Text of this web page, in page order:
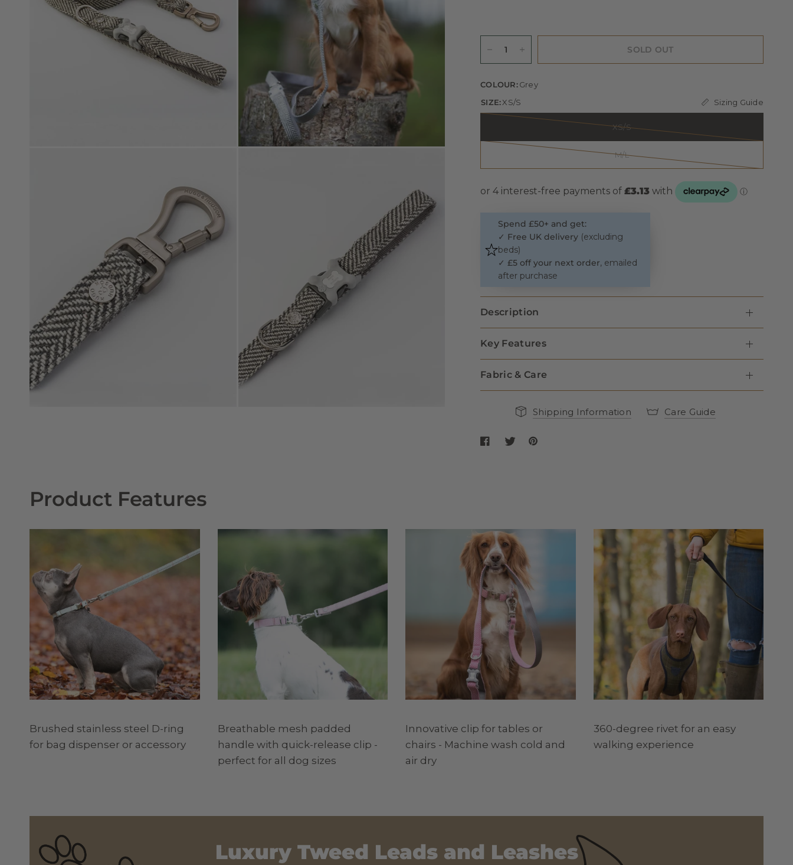
SOLD OUT
COLOUR:Grey
SIZE:XS/S Sizing Guide
XS/S
M/L
Spend £50+ and get:
✓ Free UK delivery (excluding
beds)
✓ £5 off your next order, emailed
after purchase
Description
Key Features
Fabric & Care
Shipping Information Care Guide
Share Tweed Dog Lead - Grey Herringbone on Facebook
Share Tweed Dog Lead - Grey Herringbone on twitter
Share Tweed Dog Lead - Grey Herringbone on Pinterest
Product Features
Brushed stainless steel D-ring
for bag dispenser or accessory
Breathable mesh padded
handle with quick-release clip -
perfect for all dog sizes
Innovative clip for tables or
chairs - Machine wash cold and
air dry
360-degree rivet for an easy
walking experience
Luxury Tweed Leads and Leashes